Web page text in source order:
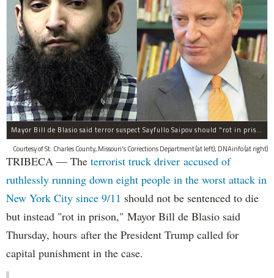
Mayor Bill de Blasio said terror suspect Sayfullo Saipov should "rot in prison for the rest of his life."
Courtesy of St. Charles County, Missouri's Corrections Department (at left); DNAinfo (at right)
TRIBECA — The terrorist truck driver accused of
ruthlessly running down eight people in the worst attack in
New York City since 9/11 should not be sentenced to die
but instead "rot in prison," Mayor Bill de Blasio said
Thursday, hours after the President Trump called for
capital punishment in the case.